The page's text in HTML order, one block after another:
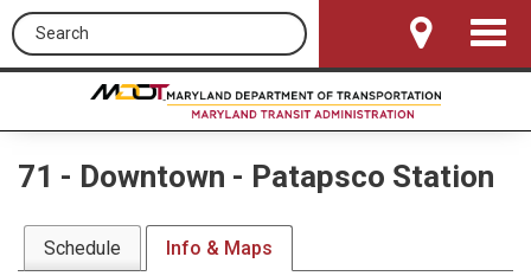
Search this site
Toggle
71 - Downtown - Patapsco Station
Schedule Info & Maps